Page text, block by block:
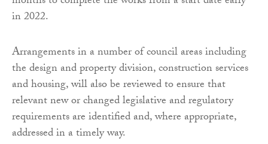
in 2022.
Arrangements in a number of council areas including
the design and property division, construction services
and housing, will also be reviewed to ensure that
relevant new or changed legislative and regulatory
requirements are identified and, where appropriate,
addressed in a timely way.